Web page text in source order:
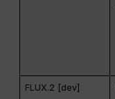
FLUX.2 [dev]